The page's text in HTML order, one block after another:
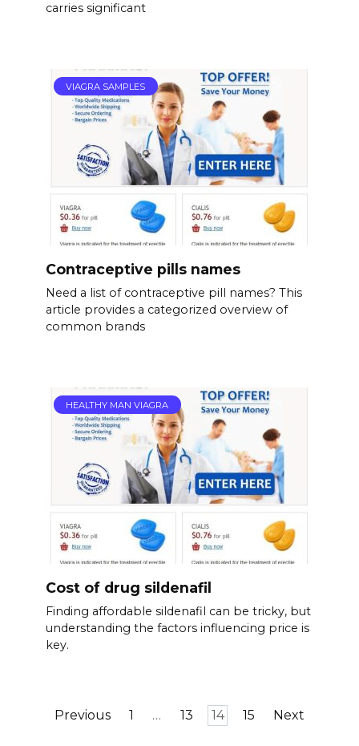
carries significant
VIAGRA SAMPLES
Contraceptive pills names
Need a list of contraceptive pill names? This
article provides a categorized overview of
common brands
HEALTHY MAN VIAGRA
Cost of drug sildenafil
Finding affordable sildenafil can be tricky, but
understanding the factors influencing price is
key.
Previous 1 … 13 14 15 Next